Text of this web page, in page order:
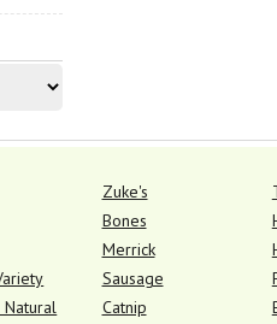
Natural
Zuke's
Bones
Merrick
Sausage
Catnip